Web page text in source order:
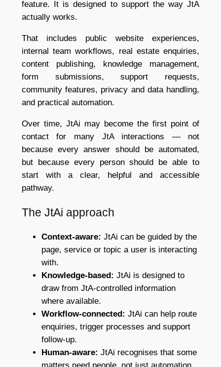
feature. It is designed to support the way JtA
actually works.
That includes public website experiences,
internal team workflows, real estate enquiries,
content publishing, knowledge management,
form submissions, support requests,
community features, privacy and data handling,
and practical automation.
Over time, JtAi may become the first point of
contact for many JtA interactions — not
because every answer should be automated,
but because every person should be able to
start with a clear, helpful and accessible
pathway.
The JtAi approach
Context-aware: JtAi can be guided by the
page, service or topic a user is interacting
with.
Knowledge-based: JtAi is designed to
draw from JtA-controlled information
where available.
Workflow-connected: JtAi can help route
enquiries, trigger processes and support
follow-up.
Human-aware: JtAi recognises that some